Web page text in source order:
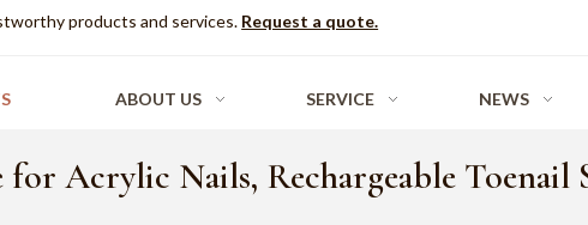
products and services. Request a quote.
ABOUT US SERVICE NEWS
Acrylic Nails, Rechargeable Toenail